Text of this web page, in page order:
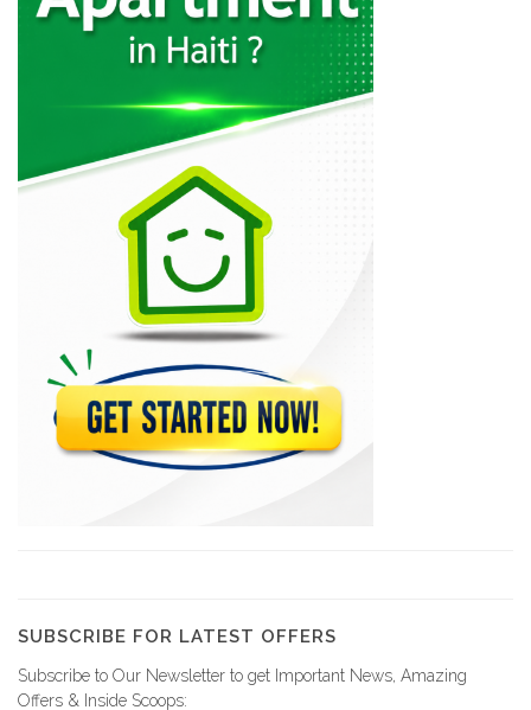
MINUSTAH (Mission…
Caribbean Police…
9498
Condor Security…
9350
Security Force
9337
PRM Security…
SUBSCRIBE FOR LATEST OFFERS
Subscribe to Our Newsletter to get Important News, Amazing
Offers & Inside Scoops: